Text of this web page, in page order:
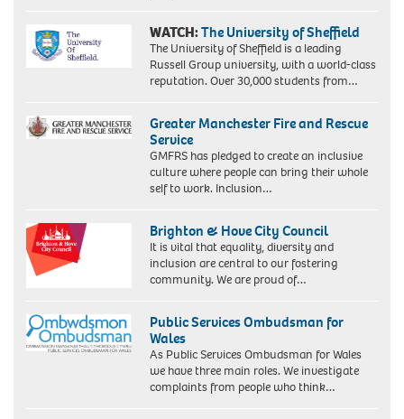
WATCH:The University of Sheffield
The University of Sheffield is a leading
Russell Group university, with a world-class
reputation. Over 30,000 students from…
Greater Manchester Fire and Rescue
Service
GMFRS has pledged to create an inclusive
culture where people can bring their whole
self to work. Inclusion…
Brighton & Hove City Council
It is vital that equality, diversity and
inclusion are central to our fostering
community. We are proud of…
Public Services Ombudsman for
Wales
As Public Services Ombudsman for Wales
we have three main roles. We investigate
complaints from people who think…